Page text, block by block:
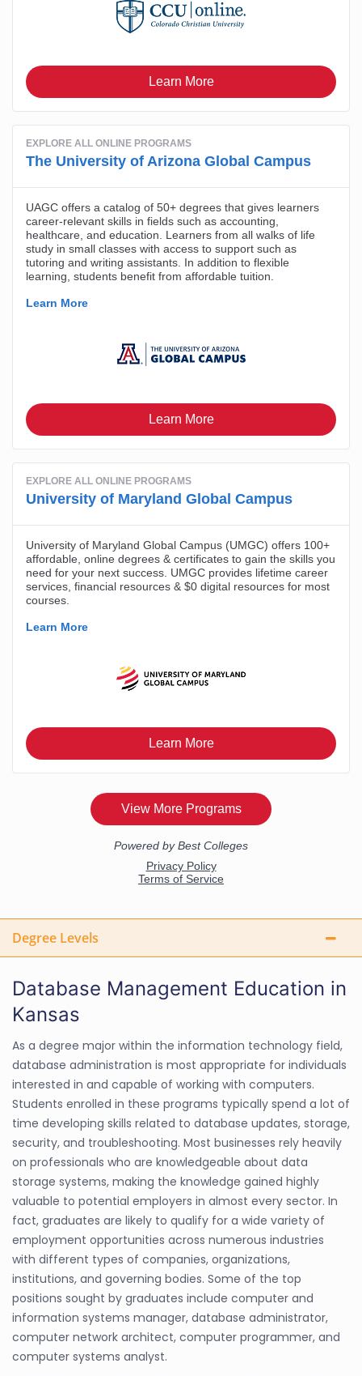
Degree Levels
Database Management Education in
Kansas
As a degree major within the information technology field,
database administration is most appropriate for individuals
interested in and capable of working with computers.
Students enrolled in these programs typically spend a lot of
time developing skills related to database updates, storage,
security, and troubleshooting. Most businesses rely heavily
on professionals who are knowledgeable about data
storage systems, making the knowledge gained highly
valuable to potential employers in almost every sector. In
fact, graduates are likely to qualify for a wide variety of
employment opportunities across numerous industries
with different types of companies, organizations,
institutions, and governing bodies. Some of the top
positions sought by graduates include computer and
information systems manager, database administrator,
computer network architect, computer programmer, and
computer systems analyst.